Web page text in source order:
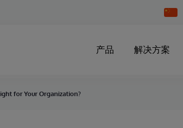
Change
Country
产品 解决方案
for Your Organization?